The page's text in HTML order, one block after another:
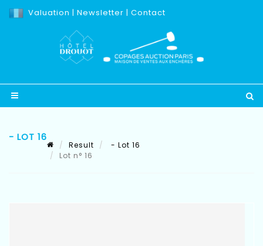
Valuation | Newsletter | Contact
- LOT 16
Result
- Lot 16
Lot n° 16